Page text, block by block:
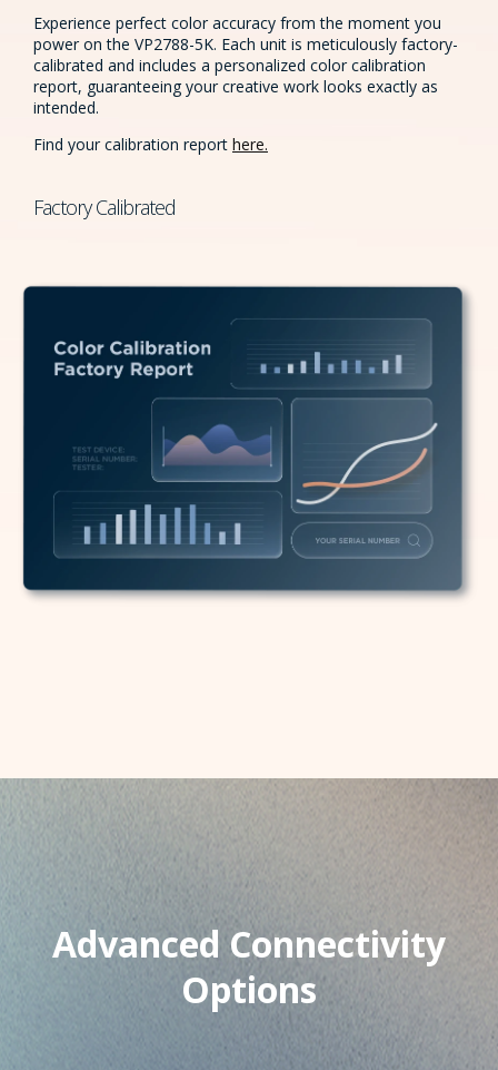
Experience perfect color accuracy from the moment you
power on the VP2788-5K. Each unit is meticulously factory-
calibrated and includes a personalized color calibration
report, guaranteeing your creative work looks exactly as
intended.
Find your calibration report here.
Factory Calibrated
Advanced Connectivity
Options​